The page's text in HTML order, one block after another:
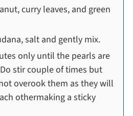
curry leaves, and green
salt and gently mix.
only until the pearls are
stir couple of times but
overook them as they will
othermaking a sticky